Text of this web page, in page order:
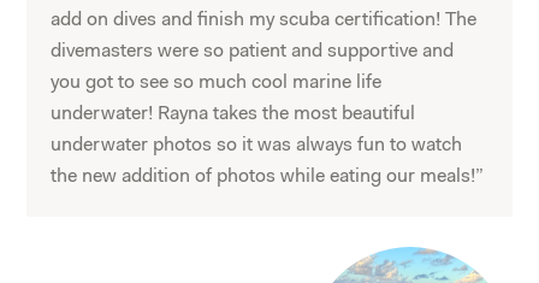
add on dives and finish my scuba certification! The
divemasters were so patient and supportive and
you got to see so much cool marine life
underwater! Rayna takes the most beautiful
underwater photos so it was always fun to watch
the new addition of photos while eating our meals!”